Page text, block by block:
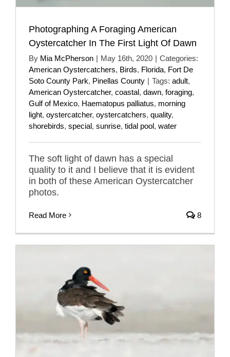
Photographing A Foraging American
Oystercatcher In The First Light Of Dawn
By Mia McPherson | May 16th, 2020 | Categories:
American Oystercatchers, Birds, Florida, Fort De
Soto County Park, Pinellas County | Tags: adult,
American Oystercatcher, coastal, dawn, foraging,
Gulf of Mexico, Haematopus palliatus, morning
light, oystercatcher, oystercatchers, quality,
shorebirds, special, sunrise, tidal pool, water
The soft light of dawn has a special
quality to it and I believe that it is evident
in both of these American Oystercatcher
photos.
Read More 8